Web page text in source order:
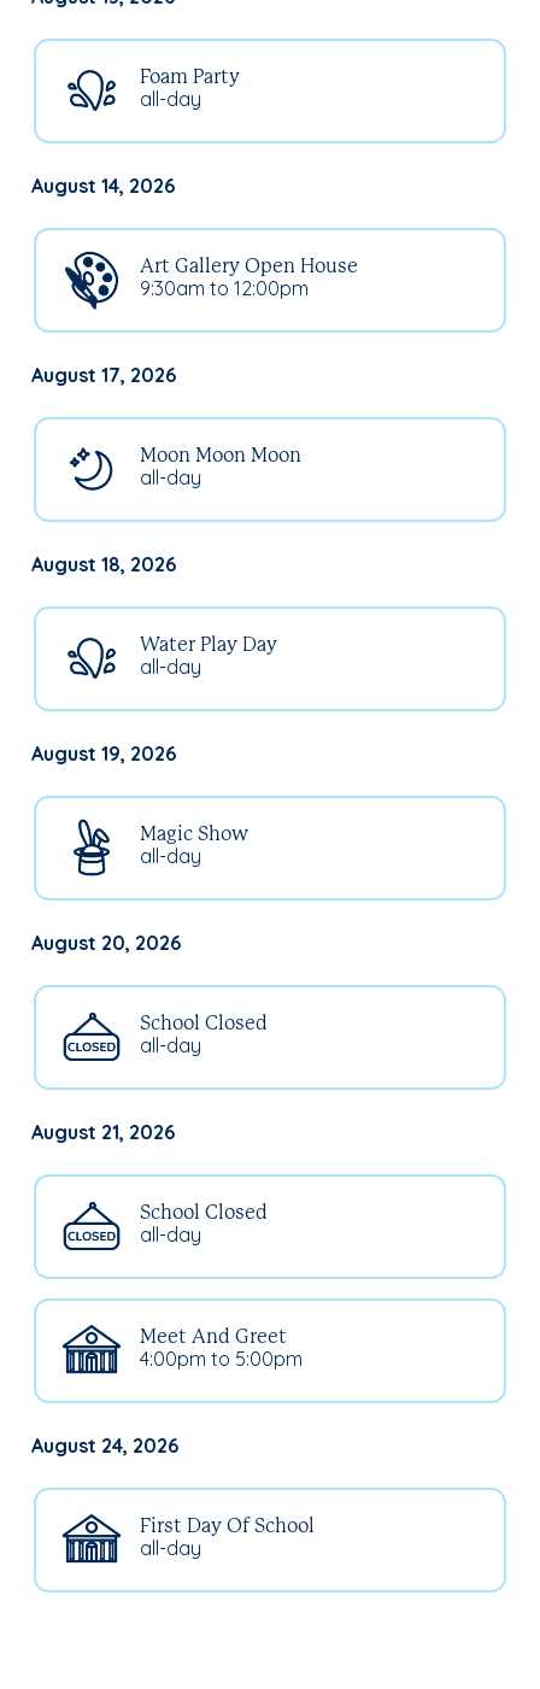
all-day
Foam Party
August 14, 2026
9:30am to 12:00pm
Art Gallery Open House
August 17, 2026
all-day
Moon Moon Moon
August 18, 2026
all-day
Water Play Day
August 19, 2026
all-day
Magic Show
August 20, 2026
all-day
School Closed
August 21, 2026
all-day
School Closed
4:00pm to 5:00pm
Meet And Greet
August 24, 2026
all-day
First Day Of School